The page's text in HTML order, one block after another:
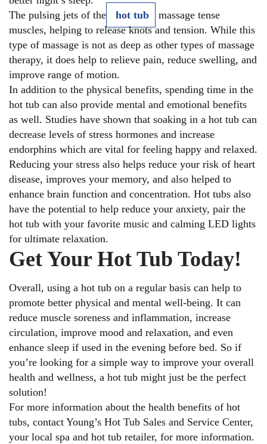
The pulsing jets of the
hot tub
massage tense
muscles, helping to release knots and tension. While this
type of massage is not as deep as other types of massage
therapy, it does help to relieve pain, reduce swelling, and
improve range of motion.
In addition to the physical benefits, spending time in the
hot tub can also provide mental and emotional benefits
as well. Studies have shown that soaking in a hot tub can
decrease levels of stress hormones and increase
endorphins which are vital for feeling happy and relaxed.
Reducing your stress also helps reduce your risk of heart
disease, improves your memory, and also helped to
enhance brain function and concentration. Hot tubs also
have the potential to help reduce your anxiety, pair the
hot tub with your favorite music and calming LED lights
for ultimate relaxation.
Get Your Hot Tub Today!
Overall, using a hot tub on a regular basis can help to
promote better physical and mental well-being. It can
reduce muscle soreness and inflammation, increase
circulation, improve mood and relaxation, and even
enhance sleep if used in the evening before bed. So if
you’re looking for a simple way to improve your overall
health and wellness, a hot tub might just be the perfect
solution!
For more information about the health benefits of hot
tubs, contact Young’s Hot Tub Sales and Service Center,
your local spa and hot tub retailer, for more information.